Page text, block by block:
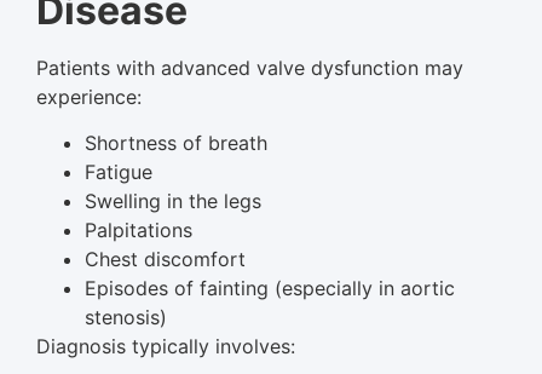
Disease
Patients with advanced valve dysfunction may
experience:
Shortness of breath
Fatigue
Swelling in the legs
Palpitations
Chest discomfort
Episodes of fainting (especially in aortic
stenosis)
Diagnosis typically involves: